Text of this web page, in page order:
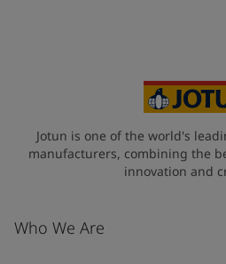
Jotun is one of the world's
manufacturers, combining the
innovation and
Who We Are